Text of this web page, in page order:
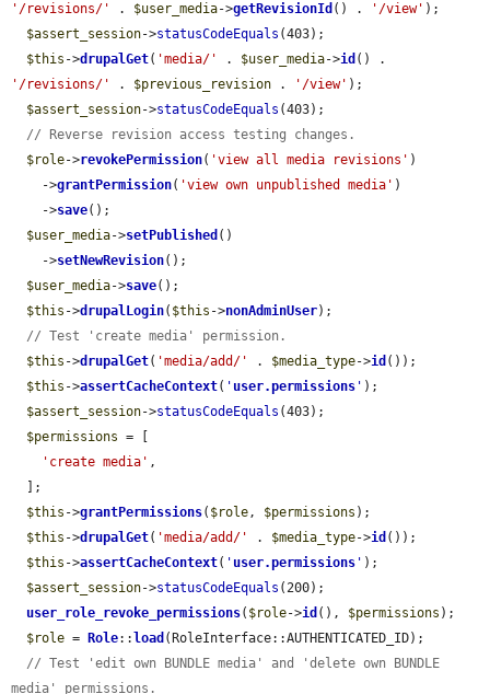
'/revisions/'
. $user_media->getRevisionId () . '/view' );
$assert_session->statusCodeEquals (403);
$this ->drupalGet( 'media/' . $user_media->id
'/revisions/'
. $previous_revision . '/view' );
$assert_session->statusCodeEquals (403);
// Reverse revision access testing changes.
$role->revokePermission( 'view all media revisions' )
    ->
grantPermission( 'view own unpublished media' )
    ->
save();
$user_media->setPublished ()
    ->
setNewRevision();
$user_media->save();
$this ->drupalLogin( $this ->nonAdminUser);
// Test 'create media' permission.
$this ->drupalGet( 'media/add/' . $media_type->id ());
$this ->assertCacheContext( ' user.permissions ' );
$assert_session->statusCodeEquals (403);
$permissions = [
'create media' ,
$this ->grantPermissions( $role, $permissions );
$this ->drupalGet( 'media/add/' . $media_type->id ());
$this ->assertCacheContext( ' user.permissions ' );
$assert_session->statusCodeEquals (200);
user_role_revoke_permissions( $role->id (), $permissions );
$role = Role:: load (RoleInterface::AUTHENTICATED_ID);
// Test 'edit own BUNDLE media' and 'delete own BUNDLE
media' permissions.